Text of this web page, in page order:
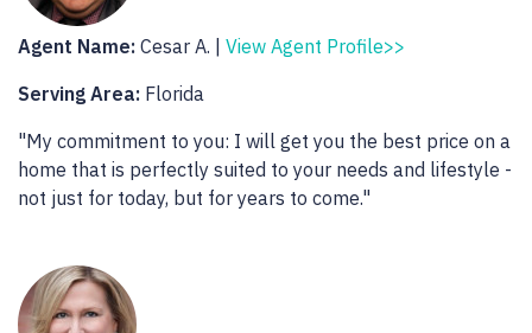
Agent Name: Cesar A. | View Agent Profile>>
Serving Area: Florida
"My commitment to you: I will get you the best price on a
home that is perfectly suited to your needs and lifestyle -
not just for today, but for years to come."